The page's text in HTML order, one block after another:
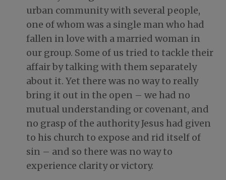
urban community with several people,
one of whom was a single man who had
fallen in love with a married woman in
our group. Some of us tried to tackle their
affair by talking with them separately
about it. Yet there was no way to really
bring it out in the open – we had no
mutual understanding or covenant, and
no grasp of the authority Jesus had given
to his church to expose and rid itself of
sin – and so there was no way to
experience clarity or victory.